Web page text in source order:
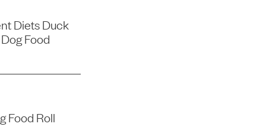
Diets Duck
Food
Food Roll